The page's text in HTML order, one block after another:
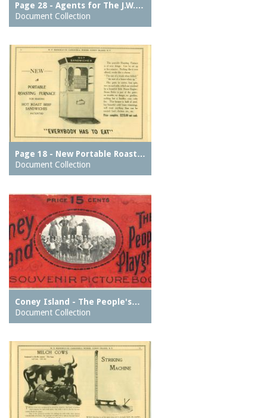
Page 28 - Agents for The J.W.…
Document Collection
Page 18 - New Portable Roast…
Document Collection
Coney Island - The People's…
Document Collection